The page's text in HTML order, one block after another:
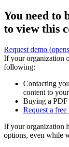
You need to
to view this
Request demo
If your organization
following:
Contacting
content to
Buying a
Request a free
If your organization
options, even while